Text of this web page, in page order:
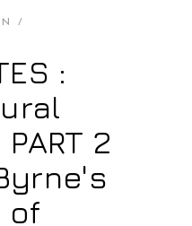
:
2
of